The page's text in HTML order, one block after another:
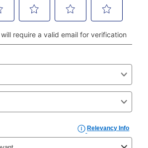
If you are interested in online
go to
myaccount.aarons.com
and
lease early?
the product at any time. If
is longer than 6 months, you can
Aaron’s same as cash option. For
with a payment option longer
as cash period, you will pay the
and applicable fees (if any). The